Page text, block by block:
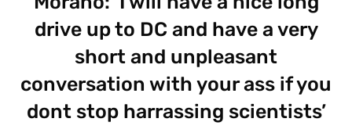
drive up to DC and have a very
short and unpleasant
conversation with your ass if you
dont stop harrassing scientists’